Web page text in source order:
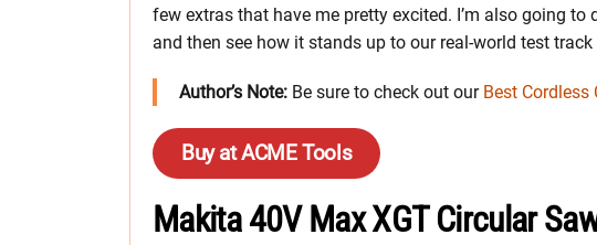
few extras that have me pretty excited. I’m also going to
and then see how it stands up to our real-world test
Author’s Note: Be sure to check out our Best Cordless
Buy at ACME Tools
Makita 40V Max XGT Circular